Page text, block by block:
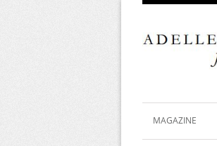
MAGAZINE